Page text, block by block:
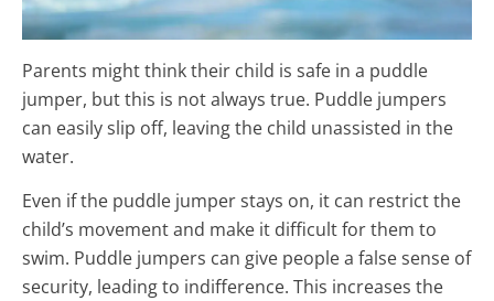
Parents might think their child is safe in a puddle
jumper, but this is not always true. Puddle jumpers
can easily slip off, leaving the child unassisted in the
water.
Even if the puddle jumper stays on, it can restrict the
child’s movement and make it difficult for them to
swim. Puddle jumpers can give people a false sense of
security, leading to indifference. This increases the